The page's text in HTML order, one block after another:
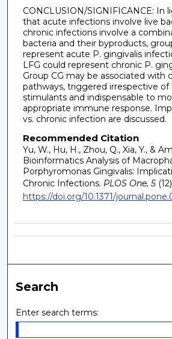
CONCLUSION/SIGNIFICANCE: In
that acute infections involve live
chronic infections involve a
bacteria and their byproducts,
represent acute P. gingivalis
LFG could represent chronic P.
Group CG may be associated with
pathways, triggered irrespective
stimulants and indispensable to
appropriate immune response.
vs. chronic infection are discussed.
Recommended Citation
Yu, W., Hu, H., Zhou, Q., Xia, Y., &
Bioinformatics Analysis of
Porphyromonas Gingivalis:
Chronic Infections. PLOS One, 5
https://doi.org/10.1371/
Search
Enter search terms: